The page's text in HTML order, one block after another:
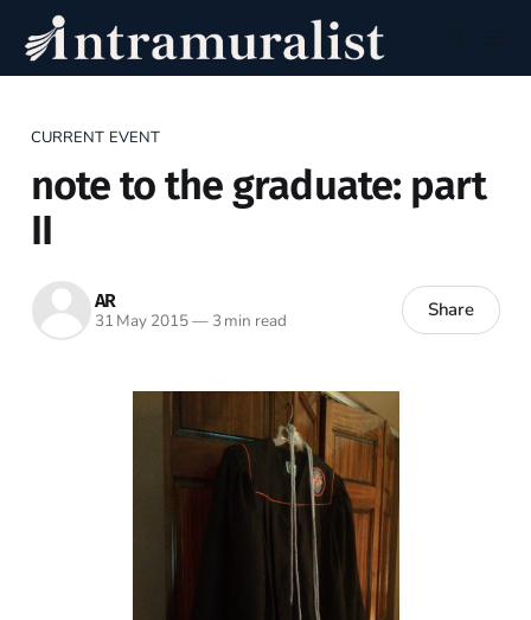
CURRENT EVENT
note to the graduate: part
II
AR
31 May 2015—3 min read Share